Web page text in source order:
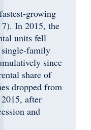
growing
In 2015, the
units fell
single-family
since
share of
dropped from
after
and